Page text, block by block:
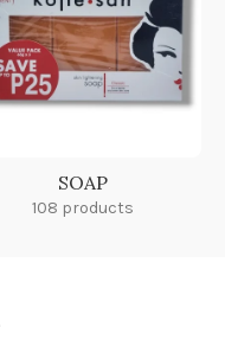
SOAP
108 products